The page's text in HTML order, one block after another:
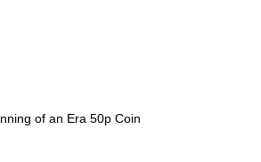
of an Era 50p Coin